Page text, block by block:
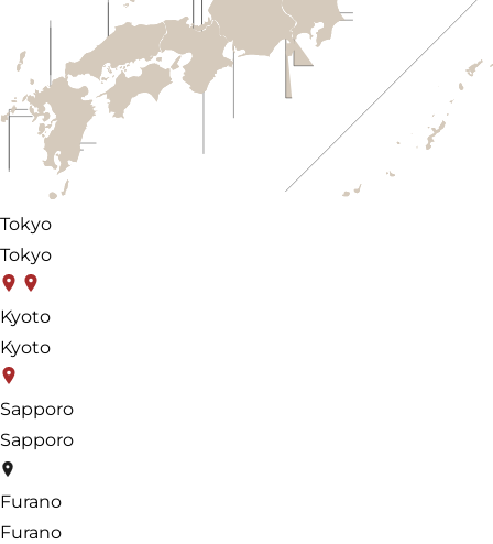
Tokyo
Tokyo
Kyoto
Kyoto
Sapporo
Sapporo
Furano
Furano